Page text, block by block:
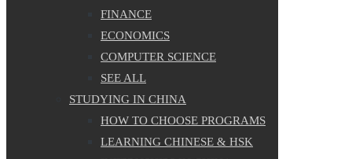
FINANCE
ECONOMICS
COMPUTER SCIENCE
SEE ALL
STUDYING IN CHINA
HOW TO CHOOSE PROGRAMS
LEARNING CHINESE & HSK